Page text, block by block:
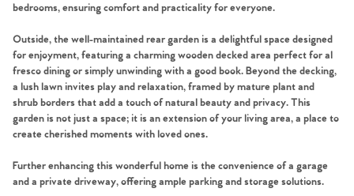
bedrooms, ensuring comfort and practicality for everyone.
Outside, the well-maintained rear garden is a delightful space designed
for enjoyment, featuring a charming wooden decked area perfect for al
fresco dining or simply unwinding with a good book. Beyond the decking,
a lush lawn invites play and relaxation, framed by mature plant and
shrub borders that add a touch of natural beauty and privacy. This
garden is not just a space; it is an extension of your living area, a place to
create cherished moments with loved ones.
Further enhancing this wonderful home is the convenience of a garage
and a private driveway, offering ample parking and storage solutions.